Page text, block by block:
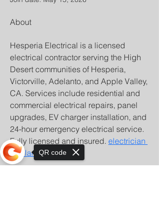
About
Hesperia Electrical is a licensed
electrical contractor serving the High
Desert communities of Hesperia,
Victorville, Adelanto, and Apple Valley,
CA. Services include residential and
commercial electrical repairs, panel
upgrades, EV charger installation, and
24-hour emergency electrical service.
Fully licensed and insured. electrician
Adelanto CA
QR code